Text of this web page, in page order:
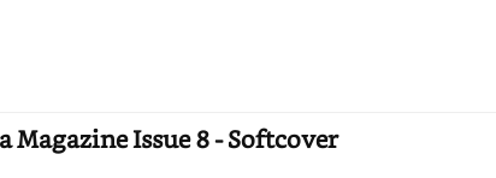
Magazine Issue 8 - Softcover